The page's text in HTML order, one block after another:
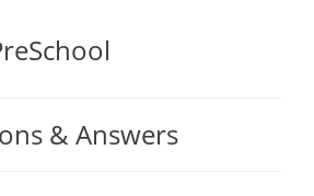
& Answers